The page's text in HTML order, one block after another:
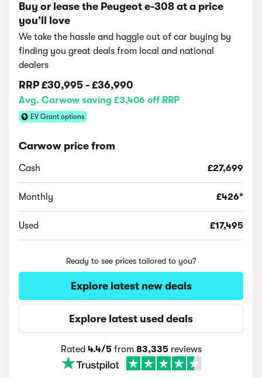
Buy or lease the Peugeot e-308 at a price
you’ll love
We take the hassle and haggle out of car buying by
finding you great deals from local and national
dealers
RRP £30,995 - £36,990
Avg. Carwow saving £3,406 off RRP
EV Grant options
Carwow price from
Cash £27,699
Monthly £426*
Used £17,495
Ready to see prices tailored to you?
Explore latest new deals
Explore latest used deals
Rated 4.4/5from 83,335reviews